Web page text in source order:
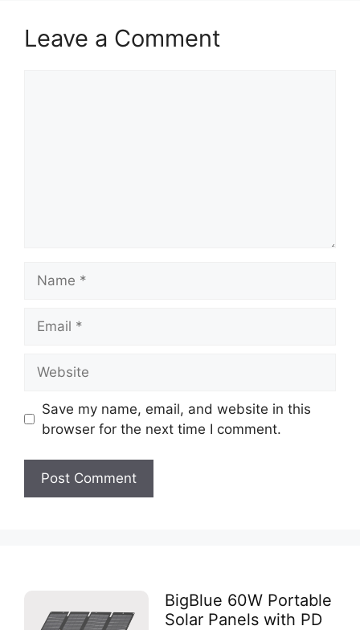
Leave a Comment
Save my name, email, and website in this
browser for the next time I comment.
BigBlue 60W Portable
Solar Panels with PD